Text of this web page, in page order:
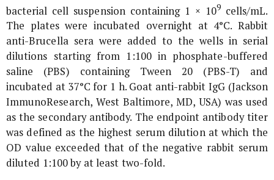
bacterial cell suspension containing 1 × 109cells/mL.
The plates were incubated overnight at 4°C. Rabbit
anti-Brucellasera were added to the wells in serial
dilutions starting from 1:100 in phosphate-buffered
saline (PBS) containing Tween 20 (PBS-T) and
incubated at 37°C for 1 h. Goat anti-rabbit IgG (Jackson
ImmunoResearch, West Baltimore, MD, USA) was used
as the secondary antibody. The endpoint antibody titer
was defined as the highest serum dilution at which the
OD value exceeded that of the negative rabbit serum
diluted 1:100 by at least two-fold.